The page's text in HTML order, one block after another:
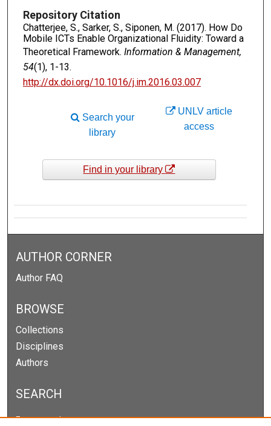
Repository Citation
Chatterjee, S., Sarker, S., Siponen, M. (2017). How Do
Mobile ICTs Enable Organizational Fluidity: Toward a
Theoretical Framework. Information & Management,
54(1), 1-13.
http://dx.doi.org/10.1016/j.im.2016.03.007
UNLV article
access
Search your
library
Find in your library
AUTHOR CORNER
Author FAQ
BROWSE
Collections
Disciplines
Authors
SEARCH
Enter search terms: